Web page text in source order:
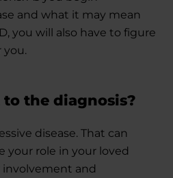
and what it may mean
you will also have to figure
you.
the diagnosis?
disease. That can
your role in your loved
involvement and